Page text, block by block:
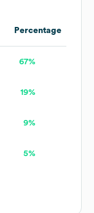
Percentage
67%
19%
9%
5%